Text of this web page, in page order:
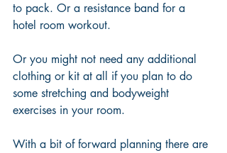
to pack. Or a resistance band for a
hotel room workout.
Or you might not need any additional
clothing or kit at all if you plan to do
some stretching and bodyweight
exercises in your room.
With a bit of forward planning there are